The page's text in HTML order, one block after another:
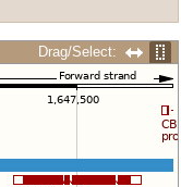
Drag/Select: